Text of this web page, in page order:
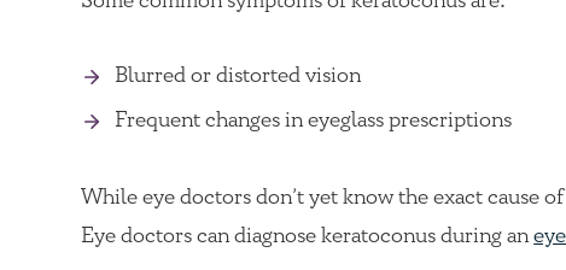
Blurred or distorted vision
Frequent changes in eyeglass prescriptions
While eye doctors don’t yet know the exact cause
Eye doctors can diagnose keratoconus during an